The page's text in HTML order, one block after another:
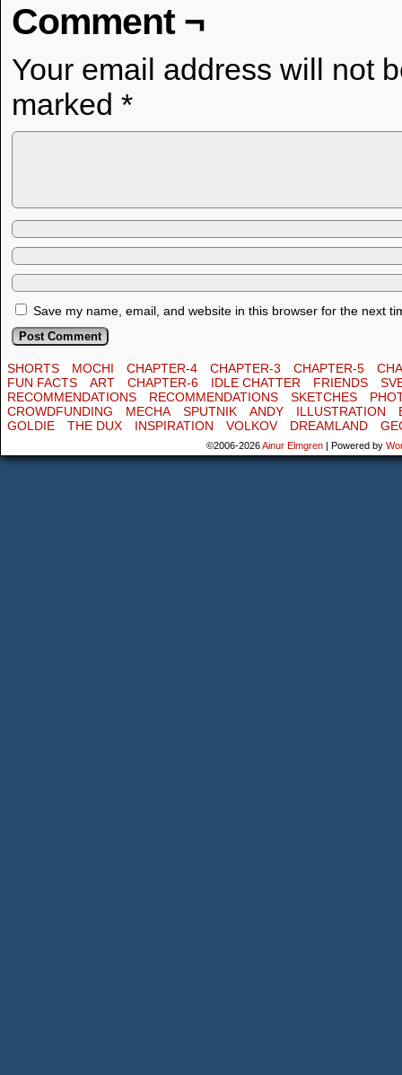
Comment ¬
Your email address will not
marked *
Save my name, email, and website in this browser for the next
SHORTS MOCHI CHAPTER-4 CHAPTER-3 CHAPTER-5
FUN FACTS
ART CHAPTER-6 IDLE CHATTER FRIENDS
RECOMMENDATIONS
RECOMMENDATIONS SKETCHES
CROWDFUNDING
MECHA SPUTNIK ANDY ILLUSTRATION
GOLDIE
THE DUX INSPIRATION VOLKOV DREAMLAND
©2006-2026Ainur Elmgren | Powered by